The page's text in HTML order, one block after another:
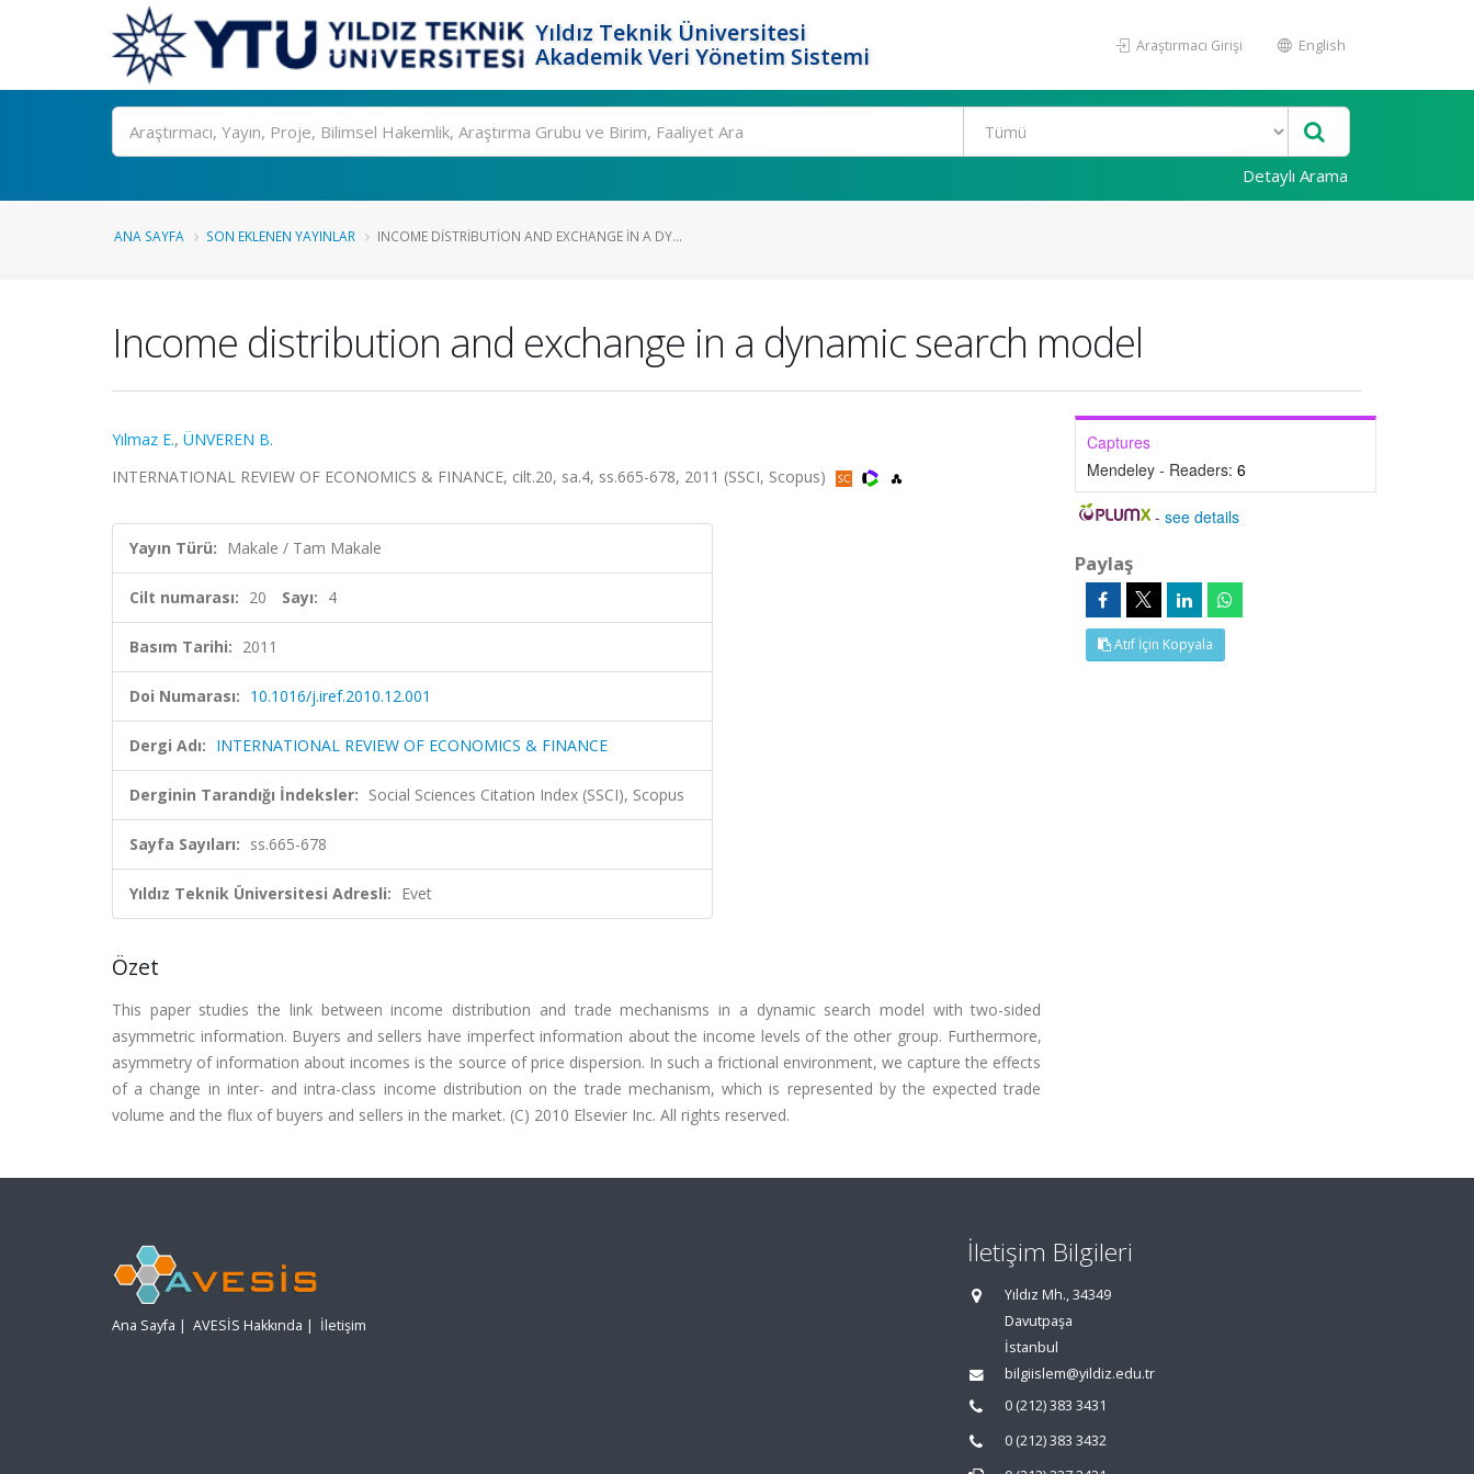
Yıldız Teknik Üniversitesi
Akademik Veri Yönetim Sistemi
Araştırmacı Girişi English
Ara
Detaylı Arama
ANA SAYFA SON EKLENEN YAYINLAR INCOME DISTRIBUTION AND EXCHANGE IN A DY...
Income distribution and exchange in a dynamic search model
Yılmaz E., ÜNVEREN B.
INTERNATIONAL REVIEW OF ECONOMICS & FINANCE, cilt.20, sa.4, ss.665-678, 2011 (SSCI, Scopus)
Yayın Türü: Makale / Tam Makale
Cilt numarası: 20 Sayı: 4
Basım Tarihi: 2011
Doi Numarası: 10.1016/j.iref.2010.12.001
Dergi Adı: INTERNATIONAL REVIEW OF ECONOMICS & FINANCE
Derginin Tarandığı İndeksler: Social Sciences Citation Index (SSCI), Scopus
Sayfa Sayıları: ss.665-678
Yıldız Teknik Üniversitesi Adresli: Evet
Özet
This paper studies the link between income distribution and trade mechanisms in a dynamic search model with two-sided
asymmetric information. Buyers and sellers have imperfect information about the income levels of the other group. Furthermore,
asymmetry of information about incomes is the source of price dispersion. In such a frictional environment, we capture the effects
of a change in inter- and intra-class income distribution on the trade mechanism, which is represented by the expected trade
volume and the flux of buyers and sellers in the market. (C) 2010 Elsevier Inc. All rights reserved.
Captures
Mendeley - Readers: 6
-see details
Paylaş
Atıf İçin Kopyala
Ana Sayfa | AVESİS Hakkında | İletişim
İletişim Bilgileri
Yıldız Mh., 34349
Davutpaşa
İstanbul
bilgiislem@yildiz.edu.tr
0 (212) 383 3431
0 (212) 383 3432